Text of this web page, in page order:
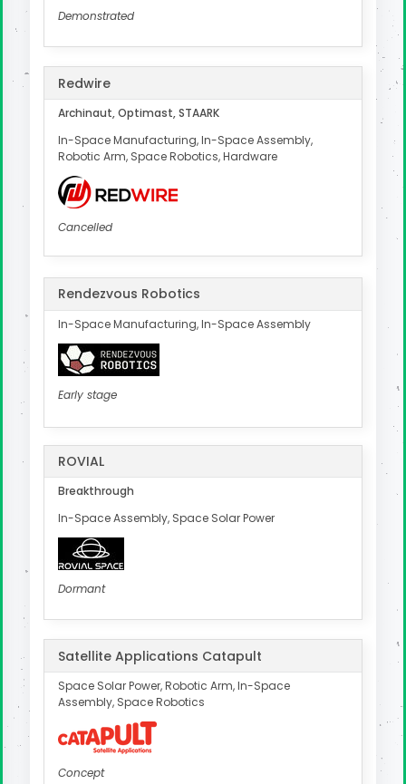
Demonstrated
Redwire
Archinaut, Optimast, STAARK
In-Space Manufacturing, In-Space Assembly,
Robotic Arm, Space Robotics, Hardware
Cancelled
Rendezvous Robotics
In-Space Manufacturing, In-Space Assembly
Early stage
ROVIAL
Breakthrough
In-Space Assembly, Space Solar Power
Dormant
Satellite Applications Catapult
Space Solar Power, Robotic Arm, In-Space
Assembly, Space Robotics
Concept